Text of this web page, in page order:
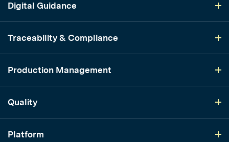
Digital Guidance
Traceability & Compliance
Production Management
Quality
Platform